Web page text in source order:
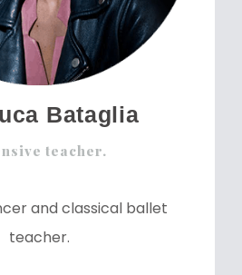
Bataglia
teacher.
and classical ballet
teacher.